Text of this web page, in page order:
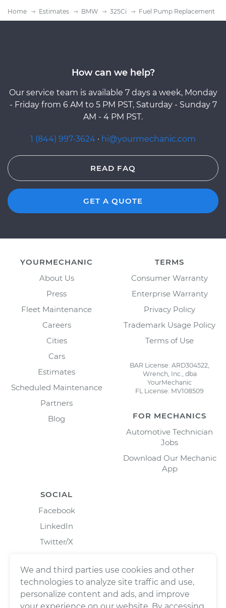
Home Estimates BMW 325Ci Fuel Pump Replacement
How can we help?
Our service team is available 7 days a week, Monday
- Friday from 6 AM to 5 PM PST, Saturday - Sunday 7
AM - 4 PM PST.
1 (844) 997-3624 · hi@yourmechanic.com
READ FAQ
GET A QUOTE
YOURMECHANIC
About Us
Press
Fleet Maintenance
Careers
Cities
Cars
Estimates
Scheduled Maintenance
Partners
Blog
TERMS
Consumer Warranty
Enterprise Warranty
Privacy Policy
Trademark Usage Policy
Terms of Use
BAR License: ARD304522,
Wrench, Inc., dba
YourMechanic
FL License: MV108509
FOR MECHANICS
Automotive Technician
Jobs
Download Our Mechanic
App
SOCIAL
Facebook
LinkedIn
Twitter/X
We and third parties use cookies and other
technologies to analyze site traffic and use,
personalize content and ads, and improve